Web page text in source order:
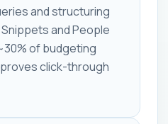
and structuring
and People
of budgeting
click-through